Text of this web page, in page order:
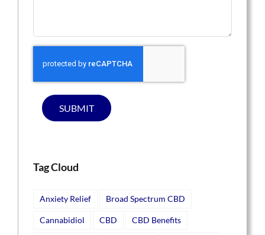
SUBMIT
Tag Cloud
Anxiety Relief Broad Spectrum CBD
Cannabidiol CBD CBD Benefits